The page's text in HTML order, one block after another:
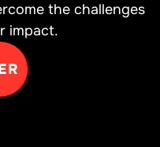
the challenges
impact.